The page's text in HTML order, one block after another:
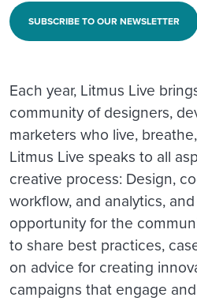
SUBSCRIBE TO OUR NEWSLETTER
Each year, Litmus Live
community of designers,
marketers who live,
Litmus Live speaks to all
creative process: Design,
workflow, and analytics, and
opportunity for the
to share best practices,
on advice for creating
campaigns that engage